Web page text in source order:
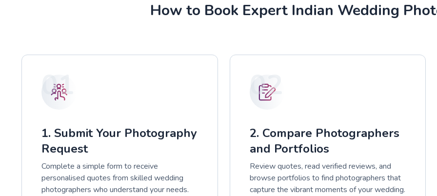
How to Book Expert Indian Wedding
01
1. Submit Your Photography
Request
Complete a simple form to receive
personalised quotes from skilled wedding
photographers who understand your needs.
02
2. Compare Photographers
and Portfolios
Review quotes, read verified reviews, and
browse portfolios to find photographers that
capture the vibrant moments of your wedding.